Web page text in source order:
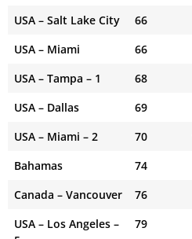
USA – Salt Lake City
66
USA – Miami
66
USA – Tampa – 1
68
USA – Dallas
69
USA – Miami – 2
70
Bahamas
74
Canada – Vancouver
76
USA – Los Angeles –
79